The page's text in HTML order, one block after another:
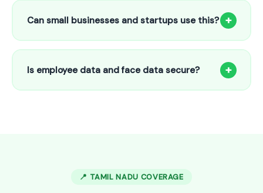
attendance, payroll automation, leave management and
salary slips.
Can small businesses and startups use this? +
Absolutely! Our software is designed for 5-person shops to
5000+ employee factories. The Starter plan at ₹800/month
is perfect for small businesses in Bhupalpally.
Is employee data and face data secure? +
📍 TAMIL NADU COVERAGE